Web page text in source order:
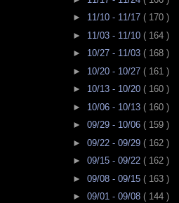
► 11/10 - 11/17 ( 170 )
► 11/03 - 11/10 ( 164 )
► 10/27 - 11/03 ( 168 )
► 10/20 - 10/27 ( 161 )
► 10/13 - 10/20 ( 160 )
► 10/06 - 10/13 ( 160 )
► 09/29 - 10/06 ( 159 )
► 09/22 - 09/29 ( 162 )
► 09/15 - 09/22 ( 162 )
► 09/08 - 09/15 ( 163 )
► 09/01 - 09/08 ( 144 )